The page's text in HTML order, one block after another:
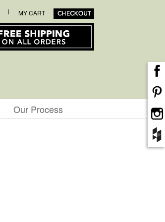
| MY CART
Our Process